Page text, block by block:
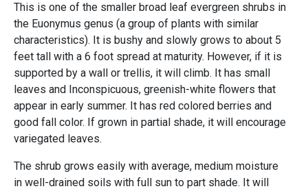
This is one of the smaller broad leaf evergreen shrubs in
the Euonymus genus (a group of plants with similar
characteristics). It is bushy and slowly grows to about 5
feet tall with a 6 foot spread at maturity. However, if it is
supported by a wall or trellis, it will climb. It has small
leaves and Inconspicuous, greenish-white flowers that
appear in early summer. It has red colored berries and
good fall color. If grown in partial shade, it will encourage
variegated leaves.
The shrub grows easily with average, medium moisture
in well-drained soils with full sun to part shade. It will